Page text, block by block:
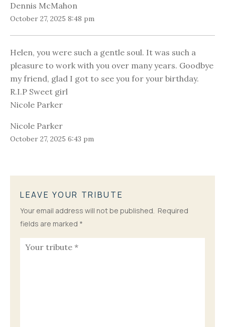
Dennis McMahon
October 27, 2025 8:48 pm
Helen, you were such a gentle soul. It was such a
pleasure to work with you over many years. Goodbye
my friend, glad I got to see you for your birthday.
R.I.P Sweet girl
Nicole Parker
Nicole Parker
October 27, 2025 6:43 pm
LEAVE YOUR TRIBUTE
Your email address will not be published. Required
fields are marked *